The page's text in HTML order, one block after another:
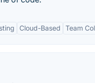
Cloud-Based Team